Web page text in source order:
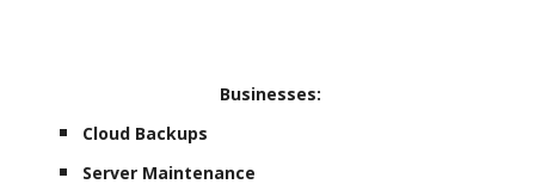
Businesses:
Cloud Backups
Server Maintenance